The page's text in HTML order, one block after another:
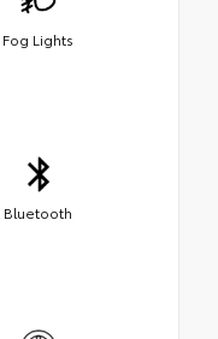
Fog Lights
Bluetooth